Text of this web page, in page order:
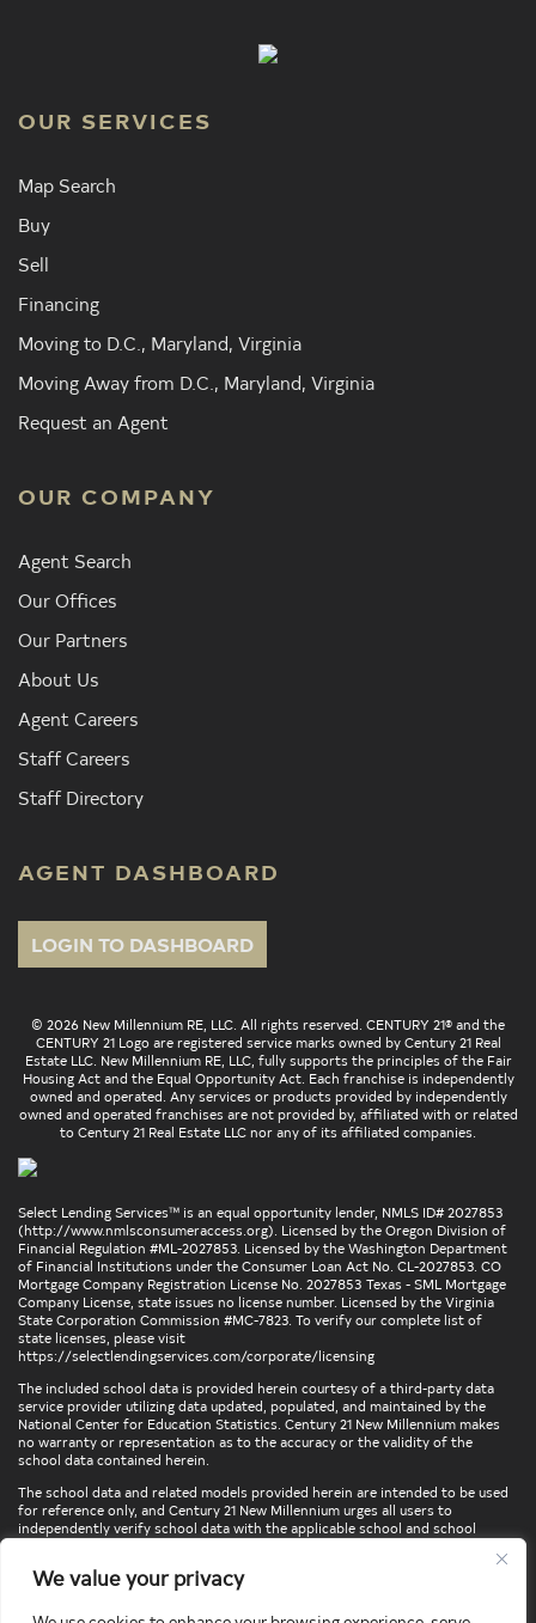
We value your privacy
OUR SERVICES
Map Search
Buy
Sell
Financing
Moving to D.C., Maryland, Virginia
Moving Away from D.C., Maryland, Virginia
Request an Agent
OUR COMPANY
Agent Search
Our Offices
Our Partners
About Us
Agent Careers
Staff Careers
Staff Directory
AGENT DASHBOARD
LOGIN TO DASHBOARD
© 2026 New Millennium RE, LLC. All rights reserved. CENTURY 21® and the
CENTURY 21 Logo are registered service marks owned by Century 21 Real
Estate LLC. New Millennium RE, LLC, fully supports the principles of the Fair
Housing Act and the Equal Opportunity Act. Each franchise is independently
owned and operated. Any services or products provided by independently
owned and operated franchises are not provided by, affiliated with or related
to Century 21 Real Estate LLC nor any of its affiliated companies.
Select Lending Services™ is an equal opportunity lender, NMLS ID# 2027853
(http://www.nmlsconsumeraccess.org). Licensed by the Oregon Division of
Financial Regulation #ML-2027853. Licensed by the Washington Department
of Financial Institutions under the Consumer Loan Act No. CL-2027853. CO
Mortgage Company Registration License No. 2027853 Texas - SML Mortgage
Company License, state issues no license number. Licensed by the Virginia
State Corporation Commission #MC-7823. To verify our complete list of
state licenses, please visit
https://selectlendingservices.com/corporate/licensing
The included school data is provided herein courtesy of a third-party data
service provider utilizing data updated, populated, and maintained by the
National Center for Education Statistics. Century 21 New Millennium makes
no warranty or representation as to the accuracy or the validity of the
school data contained herein.
The school data and related models provided herein are intended to be used
for reference only, and Century 21 New Millennium urges all users to
independently verify school data with the applicable school and school
locations, confirm attendance at a particular school, or otherwise confirm
any school information herein, please contact the particular school,
directly.